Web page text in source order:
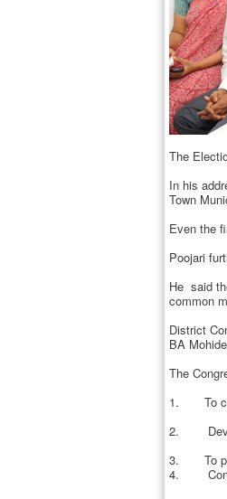
The
In his
Town
Even the
Poojari
He said
common
District
BA
The
1. To
2.
3. To
4.